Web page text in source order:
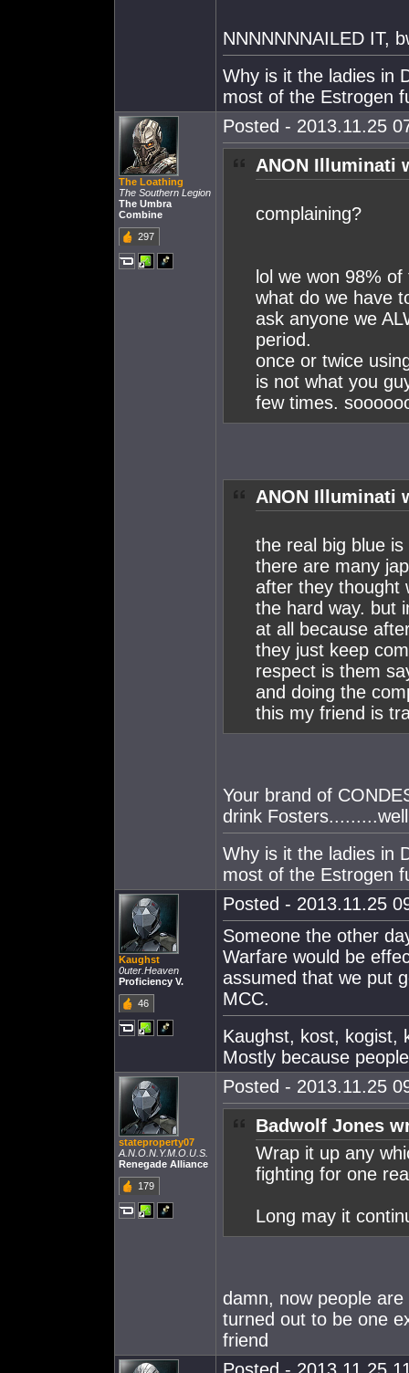
NNNNNNNAILED IT,
Why is it the ladies in
most of the Estrogen
The Loathing
The Southern Legion
The Umbra
Combine
297
Posted - 2013.11.25
ANON Illuminati
complaining?
lol we won 98%
what do we have
ask anyone we
period.
once or twice
is not what you
few times.
ANON Illuminati
the real big blue
there are many
after they thought
the hard way. but
at all because
they just keep
respect is them
and doing the
this my friend is
Your brand of
drink
Why is it the ladies in
most of the Estrogen
Kaughst
0uter.Heaven
Proficiency V.
46
Posted - 2013.11.25
Someone the other
Warfare would be
assumed that we put
MCC.
Kaughst, kost, kogist,
Mostly because
stateproperty07
A.N.O.N.Y.M.O.U.S.
Renegade Alliance
179
Posted - 2013.11.25
Badwolf Jones
Wrap it up any
fighting for one
Long may it
damn, now people
turned out to be one
friend